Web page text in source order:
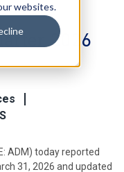
websites.
2026
ADM) today reported
31, 2026 and updated